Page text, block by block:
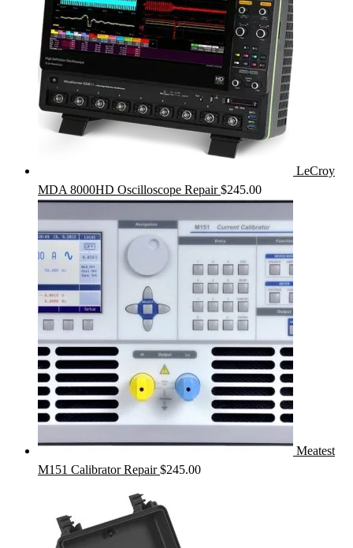
LeCroy
MDA 8000HD Oscilloscope Repair $245.00
Meatest
M151 Calibrator Repair $245.00